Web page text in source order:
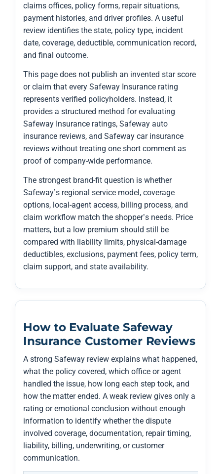
claims offices, policy forms, repair situations,
payment histories, and driver profiles. A useful
review identifies the state, policy type, incident
date, coverage, deductible, communication record,
and final outcome.
This page does not publish an invented star score
or claim that every Safeway Insurance rating
represents verified policyholders. Instead, it
provides a structured method for evaluating
Safeway Insurance ratings, Safeway auto
insurance reviews, and Safeway car insurance
reviews without treating one short comment as
proof of company-wide performance.
The strongest brand-fit question is whether
Safeway’s regional service model, coverage
options, local-agent access, billing process, and
claim workflow match the shopper’s needs. Price
matters, but a low premium should still be
compared with liability limits, physical-damage
deductibles, exclusions, payment fees, policy term,
claim support, and state availability.
How to Evaluate Safeway
Insurance Customer Reviews
A strong Safeway review explains what happened,
what the policy covered, which office or agent
handled the issue, how long each step took, and
how the matter ended. A weak review gives only a
rating or emotional conclusion without enough
information to identify whether the dispute
involved coverage, documentation, repair timing,
liability, billing, underwriting, or customer
communication.